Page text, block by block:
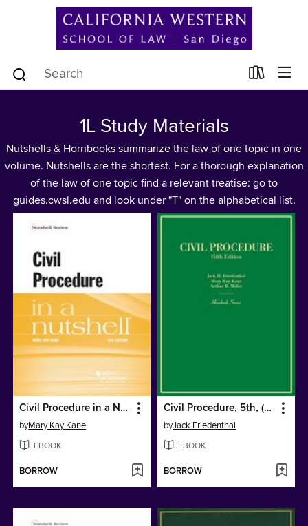
1L Study Materials
Nutshells & Hornbooks summarize the law of one topic in one
volume. Nutshells are the shortest. For a thorough explanation
of the law of one topic find a relevant treatise: go to
guides.cwsl.edu and look under "T" on the alphabetical list.
Civil Procedure in a Nutshell
byMary Kay Kane
EBOOK
BORROW
Civil Procedure, 5th, (Hornbook Series)
byJack Friedenthal
EBOOK
BORROW